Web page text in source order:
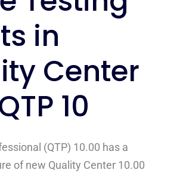
in
Center
10
(QTP) 10.00 has a
of new Quality Center 10.00